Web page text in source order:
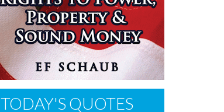
TODAY'S QUOTES